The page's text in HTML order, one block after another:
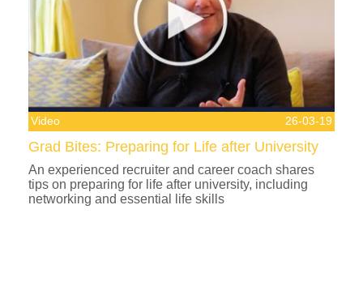
Video 26-03-19
Grad Bites: Preparing for Life after University
An experienced recruiter and career coach shares
tips on preparing for life after university, including
networking and essential life skills